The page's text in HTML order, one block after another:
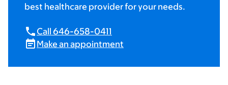
best healthcare provider for your needs.
Call 646-658-0411
Make an appointment